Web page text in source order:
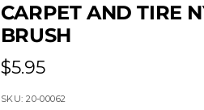
CARPET AND TIRE
BRUSH
Sale
price
$5.95
SKU:20-00062